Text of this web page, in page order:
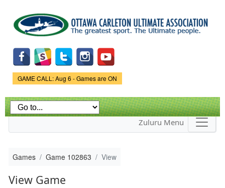
main
content
Game Status.
GAME CALL: Aug 6 - Games are ON
Zuluru Menu
Games Game 102863 View
View Game